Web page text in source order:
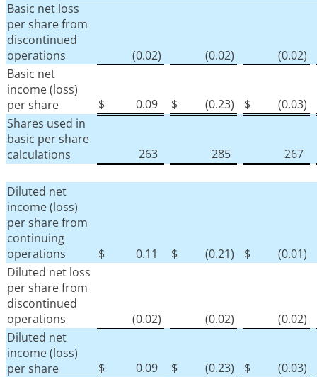
Basic net loss
per share from
discontinued
operations
(0.02) (0.02) (0.02)
Basic net
income (loss)
per share
$ 0.09 $ (0.23) $ (0.03)
Shares used in
basic per share
calculations
263 285 267
Diluted net
income (loss)
per share from
continuing
operations
$ 0.11 $ (0.21) $ (0.01)
Diluted net loss
per share from
discontinued
operations
(0.02) (0.02) (0.02)
Diluted net
income (loss)
per share
$ 0.09 $ (0.23) $ (0.03)